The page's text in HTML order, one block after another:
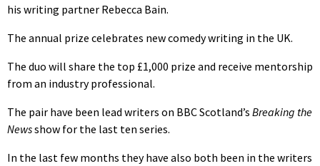
his writing partner Rebecca Bain.
The annual prize celebrates new comedy writing in the UK.
The duo will share the top £1,000 prize and receive mentorship
from an industry professional.
The pair have been lead writers on BBC Scotland’s Breaking the
Newsshow for the last ten series.
In the last few months they have also both been in the writers